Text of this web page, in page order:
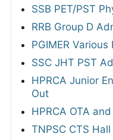
SSB PET/PST
RRB Group D
PGIMER
SSC JHT PST
HPRCA Junior
Out
HPRCA OTA
TNPSC CTS